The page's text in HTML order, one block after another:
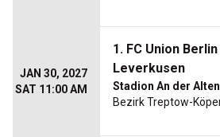
JAN 30, 2027
SAT 11:00 AM
1. FC Union
Leverkusen
Stadion An der
Bezirk Treptow-